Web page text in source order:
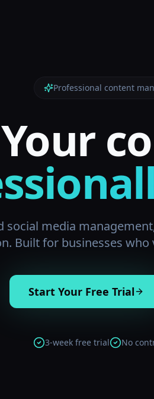
Professional content
Your
social media
Built for businesses
Start Your Free Trial
3-week free trial No